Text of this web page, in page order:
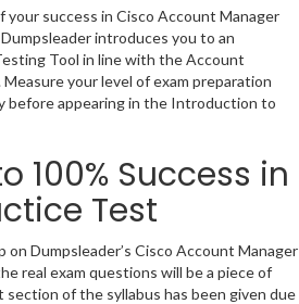
your success in Cisco Account Manager
introduces you to an
Tool in line with the Account
your level of exam preparation
before appearing in the Introduction to
100% Success in
Test
Dumpsleader’s Cisco Account Manager
real exam questions will be a piece of
section of the syllabus has been given due